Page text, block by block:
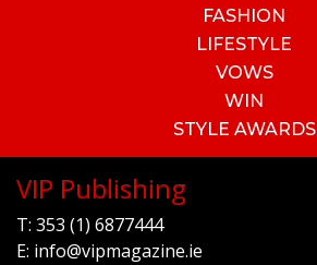
FASHION
LIFESTYLE
VOWS
WIN
STYLE AWARDS
VIP Publishing
T: 353 (1) 6877444
E: info@vipmagazine.ie